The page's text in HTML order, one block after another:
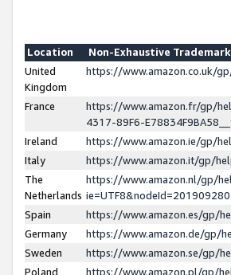
Location
Non-Exhaustive
United
Kingdom
https://www.amazon.co.uk/
France
https://www.amazon.fr/gp/
4317-89F6-
Ireland
https://www.amazon.ie/gp/
Italy
https://www.amazon.it/gp/
The
Netherlands
https://www.amazon.nl/gp/
ie=UTF8&nodeId=201909280
Spain
https://www.amazon.es/gp/
Germany
https://www.amazon.de/gp/
Sweden
https://www.amazon.se/gp/
Poland
https://www.amazon.pl/gp/